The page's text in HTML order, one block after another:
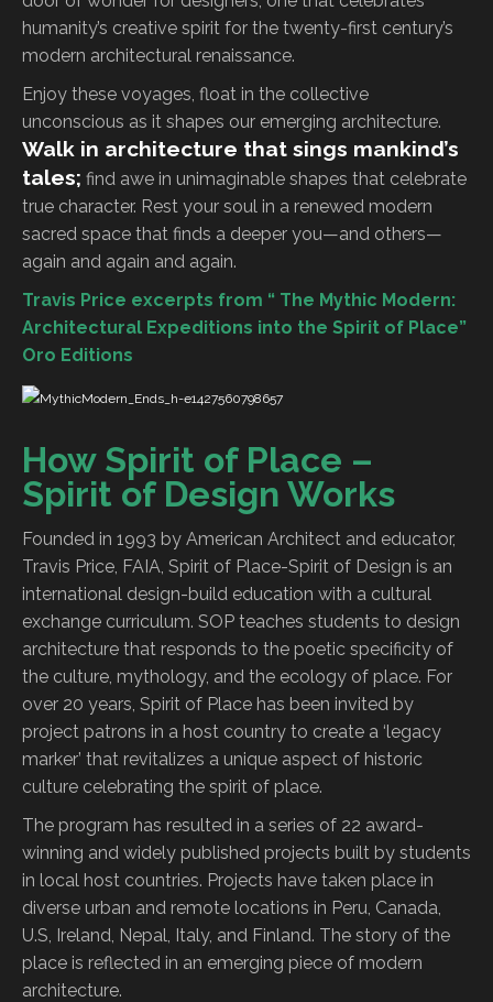
humanity’s creative spirit for the twenty-first century’s
modern architectural renaissance.
Enjoy these voyages, float in the collective
unconscious as it shapes our emerging architecture.
Walk in architecture that sings mankind’s
tales; find awe in unimaginable shapes that celebrate
true character. Rest your soul in a renewed modern
sacred space that finds a deeper you—and others—
again and again and again.
Travis Price excerpts from “ The Mythic Modern:
Architectural Expeditions into the Spirit of Place”
Oro Editions
How Spirit of Place –
Spirit of Design Works
Founded in 1993 by American Architect and educator,
Travis Price, FAIA, Spirit of Place-Spirit of Design is an
international design-build education with a cultural
exchange curriculum. SOP teaches students to design
architecture that responds to the poetic specificity of
the culture, mythology, and the ecology of place. For
over 20 years, Spirit of Place has been invited by
project patrons in a host country to create a ‘legacy
marker’ that revitalizes a unique aspect of historic
culture celebrating the spirit of place.
The program has resulted in a series of 22 award-
winning and widely published projects built by students
in local host countries. Projects have taken place in
diverse urban and remote locations in Peru, Canada,
U.S, Ireland, Nepal, Italy, and Finland. The story of the
place is reflected in an emerging piece of modern
architecture.